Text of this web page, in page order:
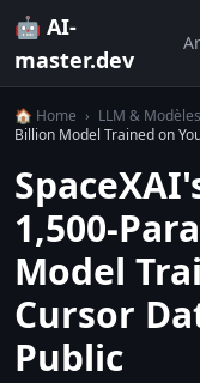
🤖 AI-
master.dev
🏠 Home › LLM & Modèles
Billion Model Trained on
1,500-
Model
Cursor
Public